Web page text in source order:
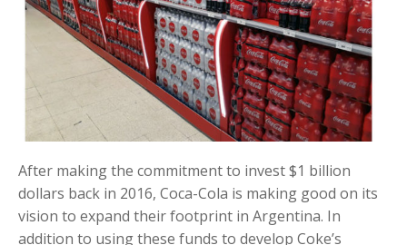
After making the commitment to invest $1 billion
dollars back in 2016, Coca-Cola is making good on its
vision to expand their footprint in Argentina. In
addition to using these funds to develop Coke’s